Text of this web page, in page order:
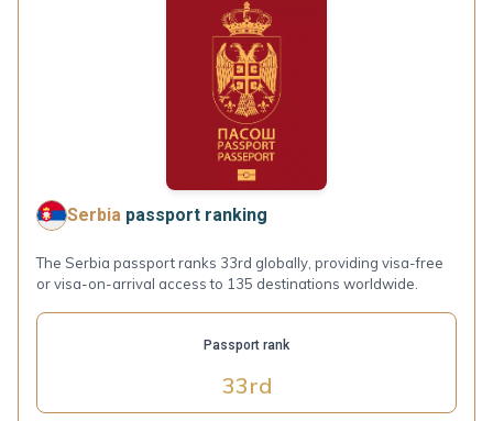
Serbia passport ranking
The Serbia passport ranks 33rd globally, providing visa-free
or visa-on-arrival access to 135 destinations worldwide.
Passport rank
33rd